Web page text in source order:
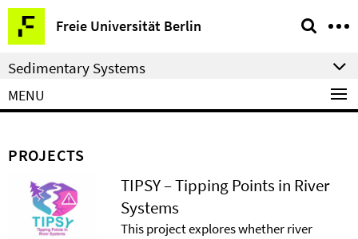
Springe
direkt
zu
Inhalt
Freie Universität Berlin
Service
Navigation
Sedimentary Systems
MENU
PROJECTS
TIPSY – Tipping Points in River
Systems
This project explores whether river